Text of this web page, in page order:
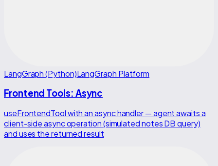
LangGraph (Python)LangGraph Platform
Frontend Tools: Async
useFrontendTool with an async handler — agent awaits a
client-side async operation (simulated notes DB query)
and uses the returned result